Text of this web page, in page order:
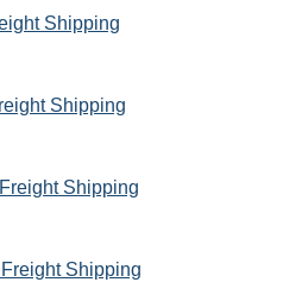
Shipping
Shipping
Shipping
Shipping